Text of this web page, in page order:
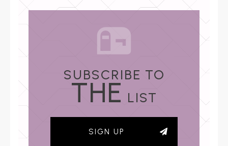
SUBSCRIBE TO
THE LIST
SIGN UP